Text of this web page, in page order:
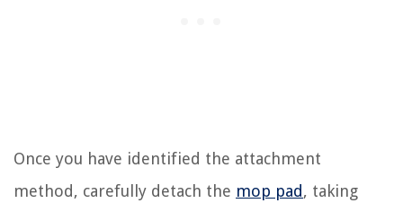
Once you have identified the attachment
method, carefully detach the mop pad, taking